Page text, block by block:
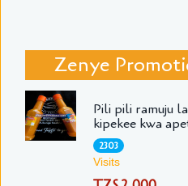
Zenye
Pili pili ramuju
kipekee kwa
2303
Visits